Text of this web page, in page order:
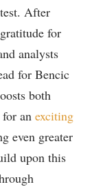
After⁣
for
analysts
for Bencic
both
an exciting⁤
⁢even greater
upon this